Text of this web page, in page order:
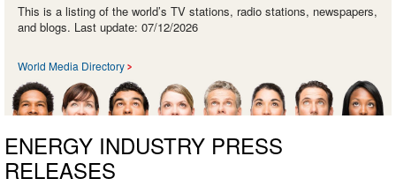
This is a listing of the world’s TV stations, radio stations, newspapers,
and blogs. Last update: 07/12/2026
World Media Directory
ENERGY INDUSTRY PRESS
RELEASES